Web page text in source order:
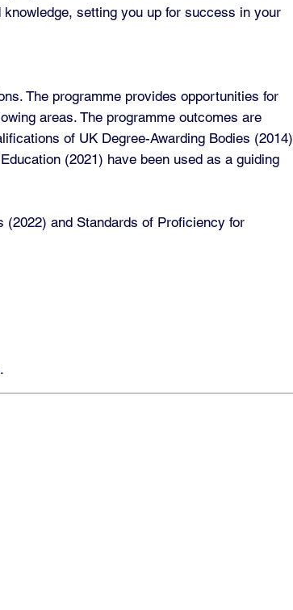
setting you up for success in your
The programme provides opportunities for
areas. The programme outcomes are
of UK Degree-Awarding Bodies (2014)
(2021) have been used as a guiding
(2022) and Standards of Proficiency for